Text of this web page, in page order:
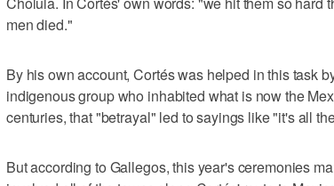
men died."
By his own account, Cortés was helped in this task
indigenous group who inhabited what is now the
centuries, that "betrayal" led to sayings like "it's all
But according to Gallegos, this year's ceremonies